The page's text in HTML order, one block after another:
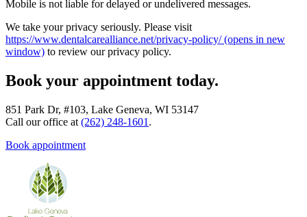
Mobile is not liable for delayed or undelivered messages.
We take your privacy seriously. Please visit
https://www.dentalcarealliance.net/privacy-policy/(opens in new
window) to review our privacy policy.
Book your appointment today.
851 Park Dr, #103, Lake Geneva, WI 53147
Call our office at (262) 248-1601 .
Book appointment